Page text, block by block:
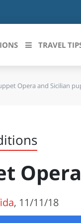
le regioni italiane
VENEZIA GIULIA
TRAVEL
Opera and Sicilian
, 11/11/18